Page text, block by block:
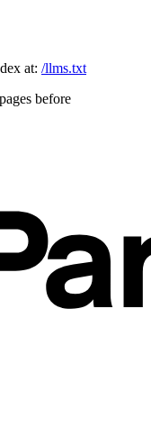
at: /llms.txt
before